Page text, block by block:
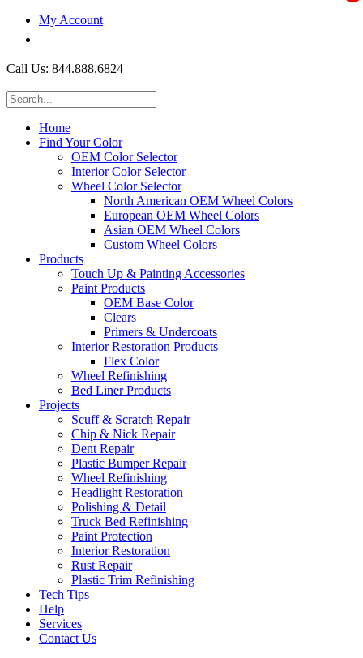
My Account
Call Us: 844.888.6824
Home
Find Your Color
OEM Color Selector
Interior Color Selector
Wheel Color Selector
North American OEM Wheel Colors
European OEM Wheel Colors
Asian OEM Wheel Colors
Custom Wheel Colors
Products
Touch Up & Painting Accessories
Paint Products
OEM Base Color
Clears
Primers & Undercoats
Interior Restoration Products
Flex Color
Wheel Refinishing
Bed Liner Products
Projects
Scuff & Scratch Repair
Chip & Nick Repair
Dent Repair
Plastic Bumper Repair
Wheel Refinishing
Headlight Restoration
Polishing & Detail
Truck Bed Refinishing
Paint Protection
Interior Restoration
Rust Repair
Plastic Trim Refinishing
Tech Tips
Help
Services
Contact Us